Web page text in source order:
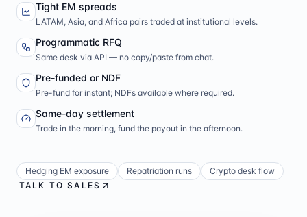
Tight EM spreads
LATAM, Asia, and Africa pairs traded at institutional levels.
Programmatic RFQ
Same desk via API — no copy/paste from chat.
Pre-funded or NDF
Pre-fund for instant; NDFs available where required.
Same-day settlement
Trade in the morning, fund the payout in the afternoon.
Hedging EM exposure Repatriation runs
Crypto desk flow
TALK TO SALES